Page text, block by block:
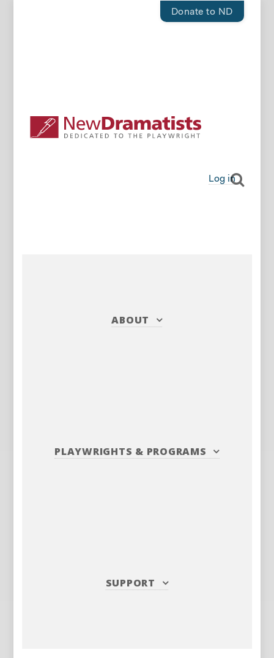
Donate to ND
Log in
ABOUT
PLAYWRIGHTS & PROGRAMS
SUPPORT